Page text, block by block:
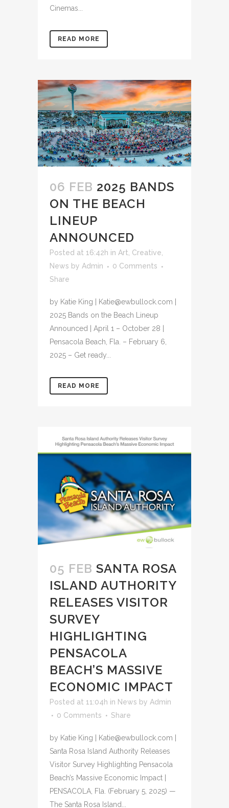
Cinemas...
READ MORE
06 FEB 2025 BANDS
ON THE BEACH
LINEUP
ANNOUNCED
Posted at 16:42h in Art Creative
News by Admin
0 Comments
Share
by Katie King | Katie@ewbullock.com |
2025 Bands on the Beach Lineup
Announced | April 1 – October 28 |
Pensacola Beach, Fla. – February 6,
2025 – Get ready...
READ MORE
05 FEB SANTA ROSA
ISLAND AUTHORITY
RELEASES VISITOR
SURVEY
HIGHLIGHTING
PENSACOLA
BEACH’S MASSIVE
ECONOMIC IMPACT
Posted at 11:04h in News by Admin
0 Comments
Share
by Katie King | Katie@ewbullock.com |
Santa Rosa Island Authority Releases
Visitor Survey Highlighting Pensacola
Beach’s Massive Economic Impact |
PENSACOLA, Fla. (February 5, 2025) —
The Santa Rosa Island...